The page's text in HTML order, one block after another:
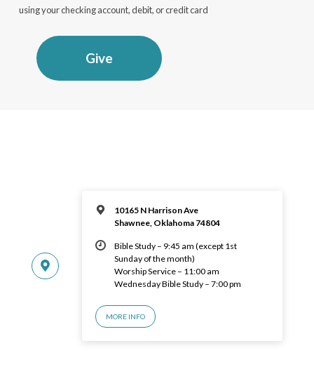
using your checking account, debit, or credit card
Give
10165 N Harrison Ave
Shawnee, Oklahoma 74804
Bible Study – 9:45 am (except 1st
Sunday of the month)
Worship Service – 11:00 am
Wednesday Bible Study – 7:00 pm
MORE INFO